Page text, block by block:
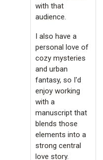
with that
audience.
I also have a
personal love of
cozy mysteries
and urban
fantasy, so I'd
enjoy working
with a
manuscript that
blends those
elements into a
strong central
love story.